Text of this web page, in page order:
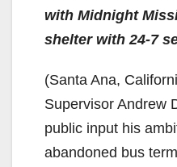
with Midnight
shelter with 24-7
(Santa Ana,
Supervisor Andrew
public input his
abandoned bus